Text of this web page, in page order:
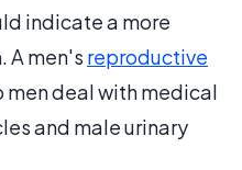
indicate a more
A men's reproductive
men deal with medical
and male urinary